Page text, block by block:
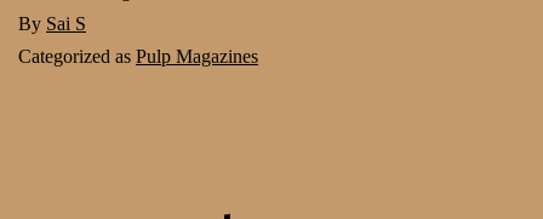
By Sai S
Categorized as Pulp Magazines